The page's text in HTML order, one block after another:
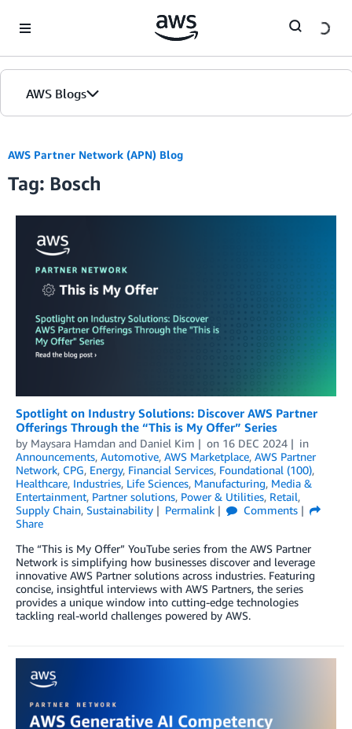
AWS Blogs
AWS Partner Network (APN) Blog
Tag: Bosch
Spotlight on Industry Solutions: Discover AWS Partner
Offerings Through the “This is My Offer” Series
by Maysara Hamdan and Daniel Kim on 16 DEC 2024
in
Announcements, Automotive, AWS Marketplace, AWS Partner
Network, CPG, Energy, Financial Services, Foundational (100),
Healthcare, Industries, Life Sciences, Manufacturing, Media &
Entertainment, Partner solutions, Power & Utilities, Retail,
Supply Chain, Sustainability Permalink
Comments
Share
The “This is My Offer” YouTube series from the AWS Partner
Network is simplifying how businesses discover and leverage
innovative AWS Partner solutions across industries. Featuring
concise, insightful interviews with AWS Partners, the series
provides a unique window into cutting-edge technologies
tackling real-world challenges powered by AWS.